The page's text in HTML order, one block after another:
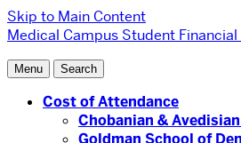
Skip to Main Content
Medical Campus Student
Menu Search
Cost of Attendance
Chobanian &
Goldman School of